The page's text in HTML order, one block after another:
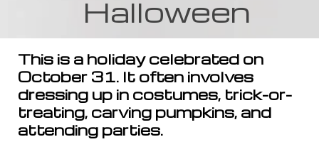
Halloween
This is a holiday celebrated on
October 31. It often involves
dressing up in costumes, trick-or-
treating, carving pumpkins, and
attending parties.